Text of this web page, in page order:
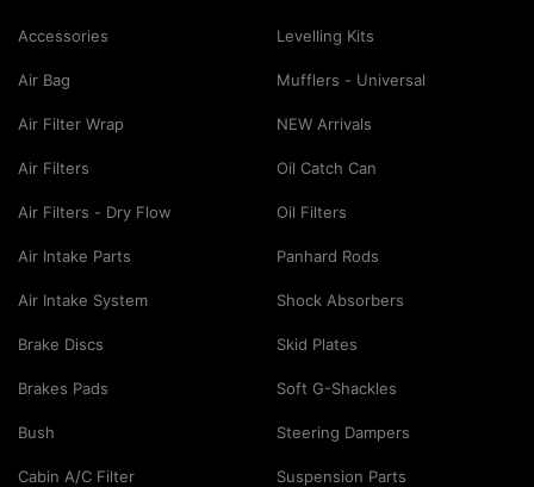
Accessories
Air Bag
Air Filter Wrap
Air Filters
Air Filters - Dry Flow
Air Intake Parts
Air Intake System
Brake Discs
Brakes Pads
Bush
Cabin A/C Filter
Levelling Kits
Mufflers - Universal
NEW Arrivals
Oil Catch Can
Oil Filters
Panhard Rods
Shock Absorbers
Skid Plates
Soft G-Shackles
Steering Dampers
Suspension Parts